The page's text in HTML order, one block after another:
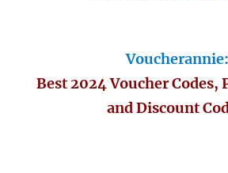
Voucherannie:
Best 2024 Voucher Codes,
and Discount